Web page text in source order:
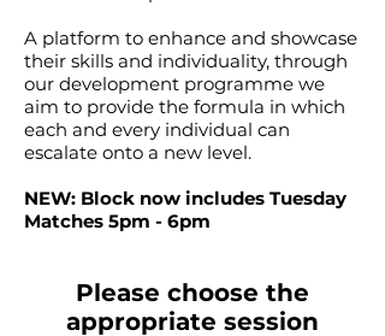
A platform to enhance and showcase
their skills and individuality, through
our development programme we
aim to provide the formula in which
each and every individual can
escalate onto a new level.
NEW: Block now includes Tuesday
Matches 5pm - 6pm
Please choose the
appropriate session